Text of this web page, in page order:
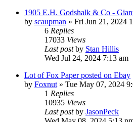
1905 E.H. Godshalk & Co -
by scaupman » Fri Jun 21, 2024
6 Replies
17033 Views
Last postby Stan Hillis
Wed Jul 24, 2024 7:13 am
Lot of Fox Paper posted on Ebay
by Foxnut » Tue May 07, 2024
1 Replies
10935 Views
Last postby JasonPeck